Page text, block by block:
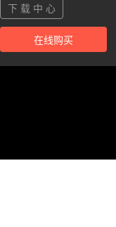
下 载 中 心
在线购买